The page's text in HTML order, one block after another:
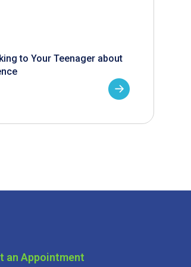
to Your Teenager about
an Appointment